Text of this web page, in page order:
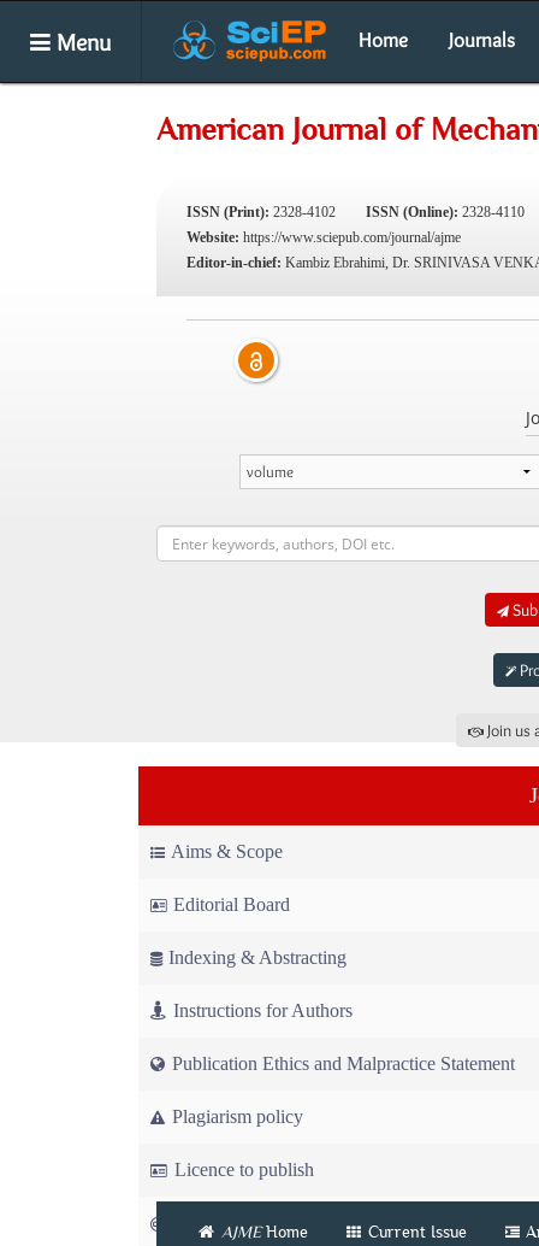
Menu Home Journals
American Journal of
ISSN (Print): 2328-4102 ISSN (Online): 2328-4110
Website: https://www.sciepub.com/journal/ajme
Editor-in-chief: Kambiz Ebrahimi, Dr. SRINIVASA
Join
Aims & Scope
Editorial Board
Indexing & Abstracting
Instructions for Authors
Publication Ethics and Malpractice Statement
Plagiarism policy
Licence to publish
CopyrightAJMEHome Current Issue